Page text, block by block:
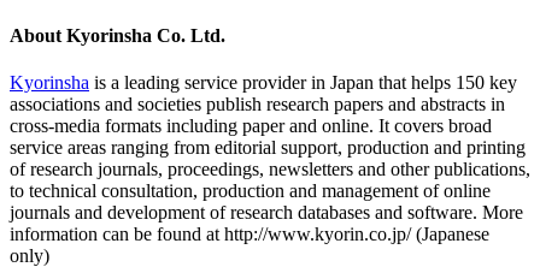
About Kyorinsha Co. Ltd.
Kyorinsha is a leading service provider in Japan that helps 150 key
associations and societies publish research papers and abstracts in
cross-media formats including paper and online. It covers broad
service areas ranging from editorial support, production and printing
of research journals, proceedings, newsletters and other publications,
to technical consultation, production and management of online
journals and development of research databases and software. More
information can be found at http://www.kyorin.co.jp/ (Japanese
only)